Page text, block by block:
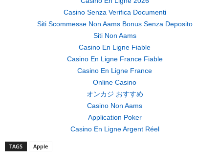
Casino Senza Verifica Documenti
Siti Scommesse Non Aams Bonus Senza Deposito
Siti Non Aams
Casino En Ligne Fiable
Casino En Ligne France Fiable
Casino En Ligne France
Online Casino
オンカジ おすすめ
Casino Non Aams
Application Poker
Casino En Ligne Argent Réel
TAGS Apple